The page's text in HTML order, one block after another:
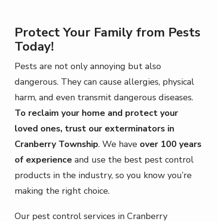
Protect Your Family from Pests
Today!
Pests are not only annoying but also
dangerous. They can cause allergies, physical
harm, and even transmit dangerous diseases.
To reclaim your home and protect your
loved ones, trust our exterminators in
Cranberry Township. We have over 100 years
of experience and use the best pest control
products in the industry, so you know you’re
making the right choice.
Our pest control services in Cranberry